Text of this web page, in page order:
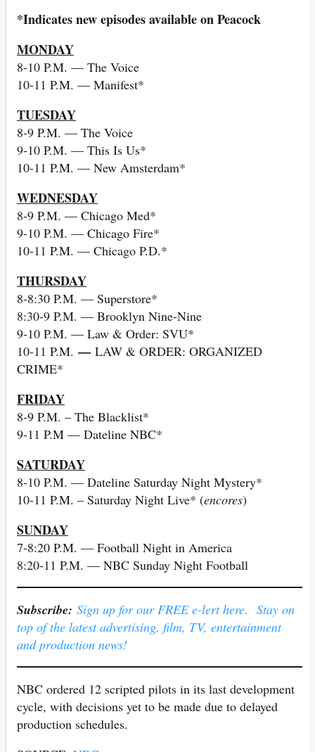
*Indicates new episodes available on Peacock
MONDAY
8-10 P.M. — The Voice
10-11 P.M. — Manifest*
TUESDAY
8-9 P.M. — The Voice
9-10 P.M. — This Is Us*
10-11 P.M. — New Amsterdam*
WEDNESDAY
8-9 P.M. — Chicago Med*
9-10 P.M. — Chicago Fire*
10-11 P.M. — Chicago P.D.*
THURSDAY
8-8:30 P.M. — Superstore*
8:30-9 P.M. — Brooklyn Nine-Nine
9-10 P.M. — Law & Order: SVU*
10-11 P.M. — LAW & ORDER: ORGANIZED
CRIME*
FRIDAY
8-9 P.M. – The Blacklist*
9-11 P.M — Dateline NBC*
SATURDAY
8-10 P.M. — Dateline Saturday Night Mystery*
10-11 P.M. – Saturday Night Live* (encores)
SUNDAY
7-8:20 P.M. — Football Night in America
8:20-11 P.M. — NBC Sunday Night Football
Subscribe: Sign up for our FREE e-lert here. Stay on
top of the latest advertising, film, TV, entertainment
and production news!
NBC ordered 12 scripted pilots in its last development
cycle, with decisions yet to be made due to delayed
production schedules.